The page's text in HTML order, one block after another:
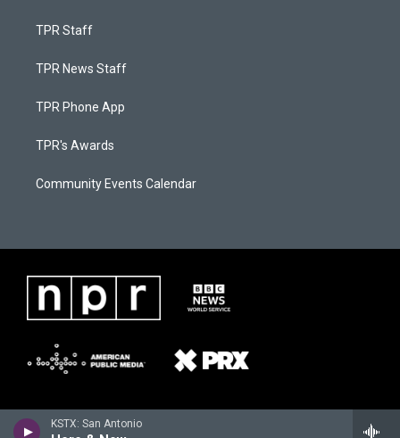
KSTX: San Antonio
TPR Staff
TPR News Staff
TPR Phone App
TPR's Awards
Community Events Calendar